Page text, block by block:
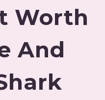
Worth
And